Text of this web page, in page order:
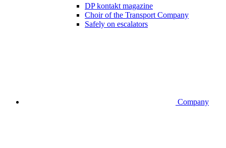
DP kontakt magazine
Choir of the Transport Company
Safely on escalators
Company